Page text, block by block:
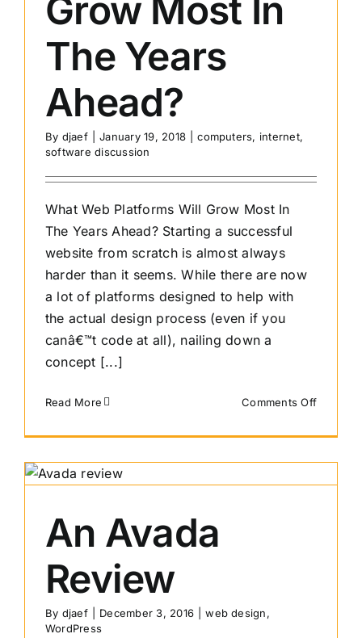
Grow Most In
The Years
Ahead?
By djaef January 19, 2018 computers, internet,
software discussion
What Web Platforms Will Grow Most In
The Years Ahead? Starting a successful
website from scratch is almost always
harder than it seems. While there are now
a lot of platforms designed to help with
the actual design process (even if you
canâ€™t code at all), nailing down a
concept [...]
Read More Comments Offon
Web
An Avada
Review
By djaef December 3, 2016 web design,
WordPress